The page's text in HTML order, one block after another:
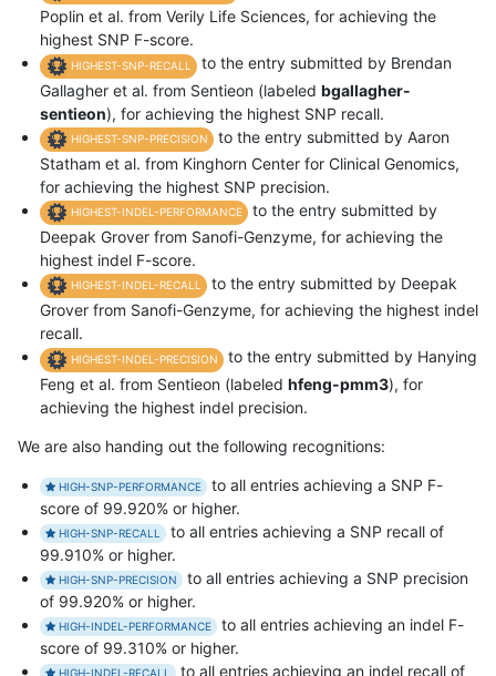
Poplin et al. from Verily Life Sciences, for achieving the
highest SNP F-score.
HIGHEST-SNP-RECALL
to the entry submitted by Brendan
Gallagher et al. from Sentieon (labeled bgallagher-
sentieon), for achieving the highest SNP recall.
HIGHEST-SNP-PRECISION
to the entry submitted by Aaron
Statham et al. from Kinghorn Center for Clinical Genomics,
for achieving the highest SNP precision.
HIGHEST-INDEL-PERFORMANCE
to the entry submitted by
Deepak Grover from Sanofi-Genzyme, for achieving the
highest indel F-score.
HIGHEST-INDEL-RECALL
to the entry submitted by Deepak
Grover from Sanofi-Genzyme, for achieving the highest indel
recall.
HIGHEST-INDEL-PRECISION
to the entry submitted by Hanying
Feng et al. from Sentieon (labeled hfeng-pmm3), for
achieving the highest indel precision.
We are also handing out the following recognitions:
HIGH-SNP-PERFORMANCE
to all entries achieving a SNP F-
score of 99.920% or higher.
HIGH-SNP-RECALL
to all entries achieving a SNP recall of
99.910% or higher.
HIGH-SNP-PRECISION
to all entries achieving a SNP precision
of 99.920% or higher.
HIGH-INDEL-PERFORMANCE
to all entries achieving an indel F-
score of 99.310% or higher.
HIGH-INDEL-RECALL to all entries achieving an indel recall of